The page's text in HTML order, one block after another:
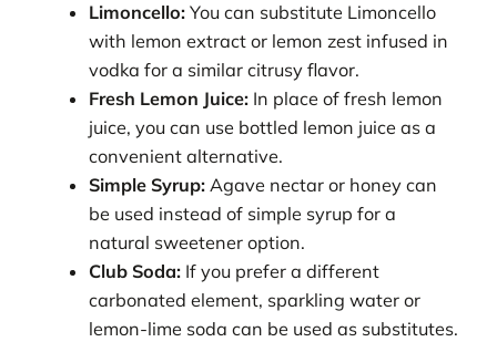
Limoncello: You can substitute Limoncello
with lemon extract or lemon zest infused in
vodka for a similar citrusy flavor.
Fresh Lemon Juice: In place of fresh lemon
juice, you can use bottled lemon juice as a
convenient alternative.
Simple Syrup: Agave nectar or honey can
be used instead of simple syrup for a
natural sweetener option.
Club Soda: If you prefer a different
carbonated element, sparkling water or
lemon-lime soda can be used as substitutes.